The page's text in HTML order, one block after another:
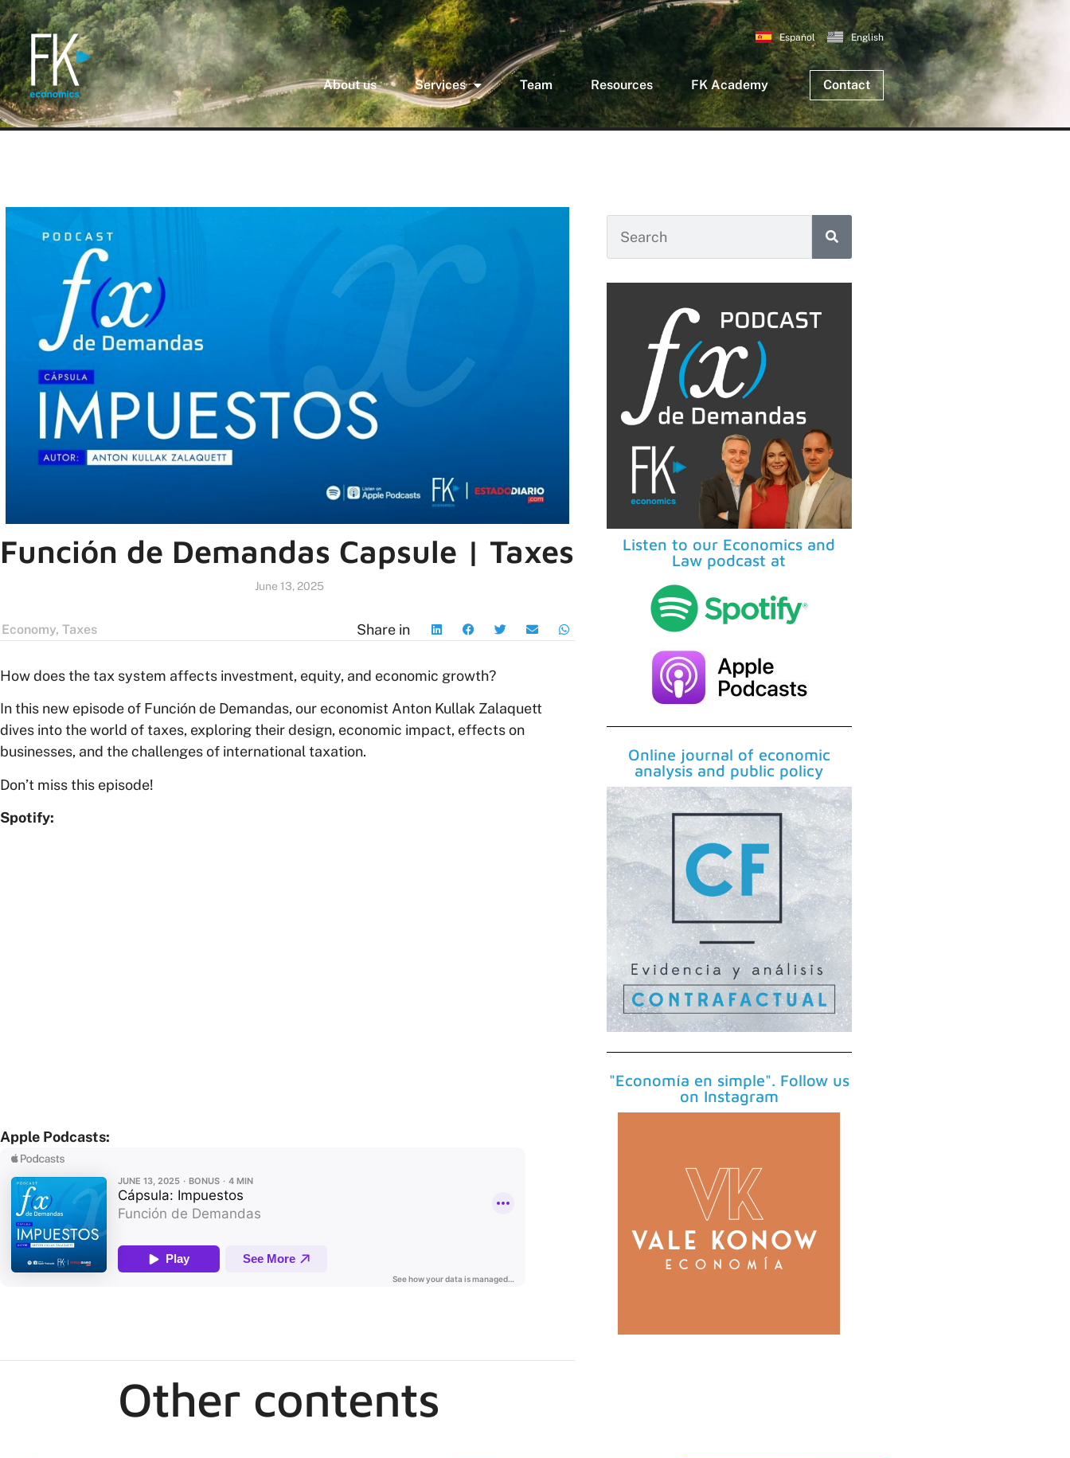
Español English
About us Services Team Resources FK Academy Contact
Función de Demandas Capsule | Taxes
June 13, 2025
Economy, Taxes Share in
How does the tax system affects investment, equity, and economic growth?
In this new episode of Función de Demandas, our economist Anton Kullak Zalaquett
dives into the world of taxes, exploring their design, economic impact, effects on
businesses, and the challenges of international taxation.
Don’t miss this episode!
Spotify:
Apple Podcasts:
Listen to our Economics and
Law podcast at
Online journal of economic
analysis and public policy
"Economía en simple". Follow us
on Instagram
Other contents